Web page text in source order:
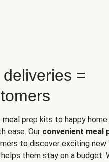
=
meal prep kits to happy
ease. Our convenient meal
to discover exciting new
them stay on a budget.